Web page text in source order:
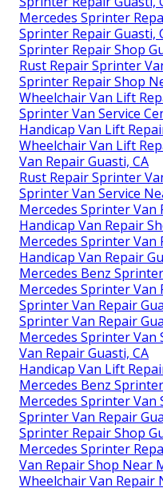
Mercedes Sprinter
Sprinter Repair Guasti,
Sprinter Repair Shop
Rust Repair Sprinter
Sprinter Repair Shop
Wheelchair Van Lift
Sprinter Van Service
Handicap Van Lift
Wheelchair Van Lift
Van Repair Guasti, CA
Rust Repair Sprinter
Sprinter Van Service
Mercedes Sprinter Van
Handicap Van Repair
Mercedes Sprinter Van
Handicap Van Repair
Mercedes Benz
Mercedes Sprinter Van
Sprinter Van Repair
Sprinter Van Repair
Mercedes Sprinter Van
Van Repair Guasti, CA
Handicap Van Lift
Mercedes Benz
Mercedes Sprinter Van
Sprinter Van Repair
Sprinter Repair Shop
Mercedes Sprinter
Van Repair Shop Near
Wheelchair Van Repair